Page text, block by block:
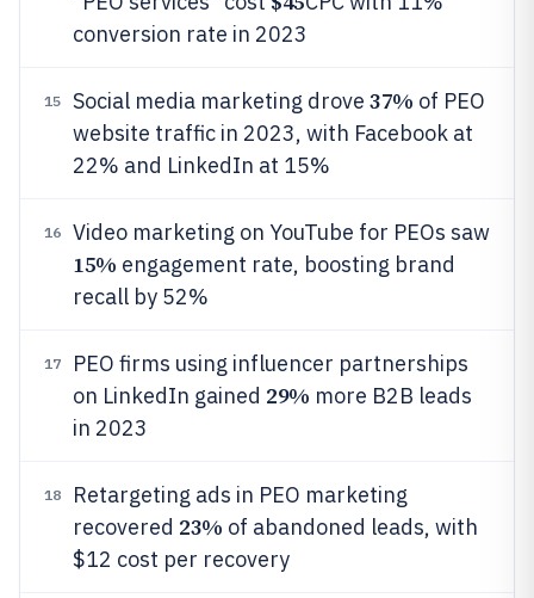
conversion rate in 2023
15 Social media marketing drove 37% of PEO
website traffic in 2023, with Facebook at
22% and LinkedIn at 15%
16 Video marketing on YouTube for PEOs saw
15% engagement rate, boosting brand
recall by 52%
17
PEO firms using influencer partnerships
on LinkedIn gained 29% more B2B leads
in 2023
18
Retargeting ads in PEO marketing
recovered 23% of abandoned leads, with
$12 cost per recovery